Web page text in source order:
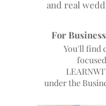
and real
For
You'll find
L
under the